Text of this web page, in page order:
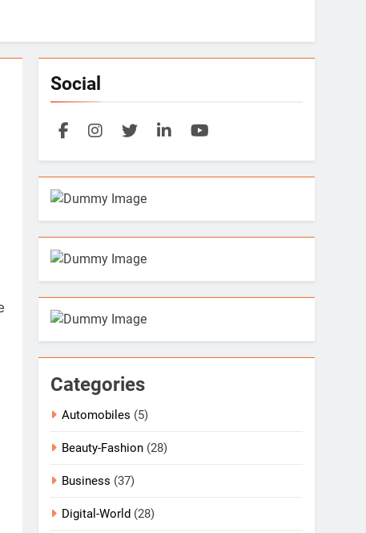
Social
Categories
Automobiles (5)
Beauty-Fashion (28)
Business (37)
Digital-World (28)